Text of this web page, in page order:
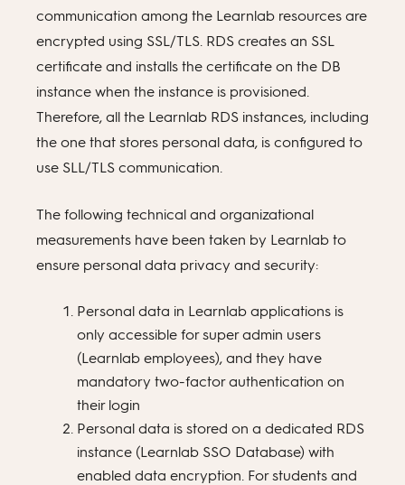
communication among the Learnlab resources are
encrypted using SSL/TLS. RDS creates an SSL
certificate and installs the certificate on the DB
instance when the instance is provisioned.
Therefore, all the Learnlab RDS instances, including
the one that stores personal data, is configured to
use SLL/TLS communication.
The following technical and organizational
measurements have been taken by Learnlab to
ensure personal data privacy and security:
Personal data in Learnlab applications is
only accessible for super admin users
(Learnlab employees), and they have
mandatory two-factor authentication on
their login
Personal data is stored on a dedicated RDS
instance (Learnlab SSO Database) with
enabled data encryption. For students and